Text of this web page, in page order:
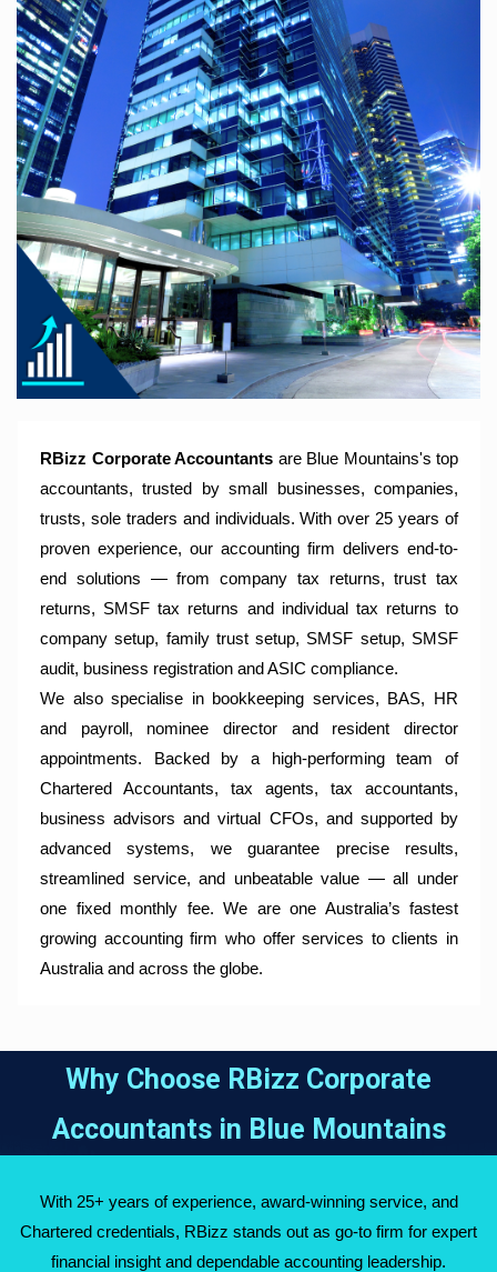
RBizz Corporate Accountants – A Modern Accounting Firm
Trusted by Sole Traders, Family Trusts, Companies, SMSF
and Small to Large Businesses for Accounting Services,
Tax Returns and Compliance Services.
RBizz Corporate Accountants are Blue Mountains's top
accountants, trusted by small businesses, companies,
trusts, sole traders and individuals. With over 25 years of
proven experience, our accounting firm delivers end-to-
end solutions — from company tax returns, trust tax
returns, SMSF tax returns and individual tax returns to
company setup, family trust setup, SMSF setup, SMSF
audit, business registration and ASIC compliance.
We also specialise in bookkeeping services, BAS, HR
and payroll, nominee director and resident director
appointments. Backed by a high-performing team of
Chartered Accountants, tax agents, tax accountants,
business advisors and virtual CFOs, and supported by
advanced systems, we guarantee precise results,
streamlined service, and unbeatable value — all under
one fixed monthly fee. We are one Australia’s fastest
growing accounting firm who offer services to clients in
Australia and across the globe.
Why Choose RBizz Corporate
Accountants in Blue Mountains
With 25+ years of experience, award-winning service, and
Chartered credentials, RBizz stands out as go-to firm for expert
financial insight and dependable accounting leadership.